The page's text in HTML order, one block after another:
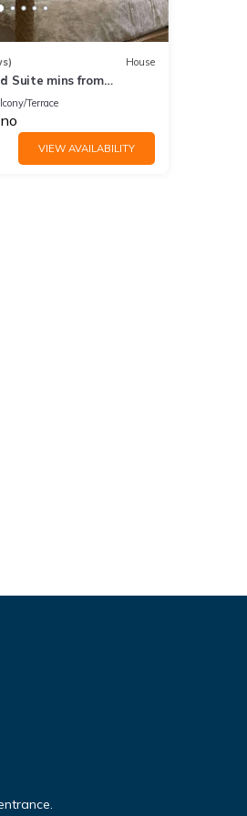
House
Suite mins from
Park
Terrace
VIEW AVAILABILITY